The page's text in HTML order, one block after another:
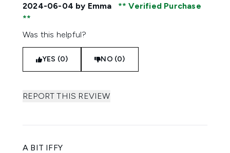
2024-06-04 by Emma Verified Purchase
Was this helpful?
YES (0) NO (0)
REPORT THIS REVIEW
A BIT IFFY